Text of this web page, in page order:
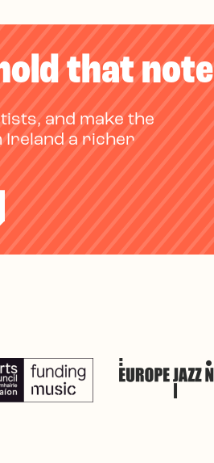
that note
and make the
Ireland a richer